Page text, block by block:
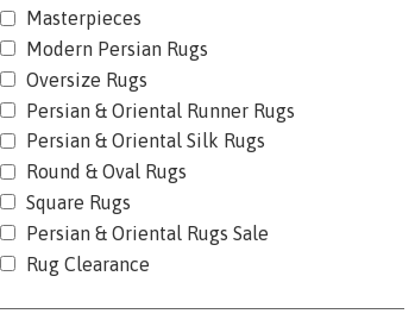
Masterpieces
Modern Persian Rugs
Oversize Rugs
Persian & Oriental Runner Rugs
Persian & Oriental Silk Rugs
Round & Oval Rugs
Square Rugs
Persian & Oriental Rugs Sale
Rug Clearance